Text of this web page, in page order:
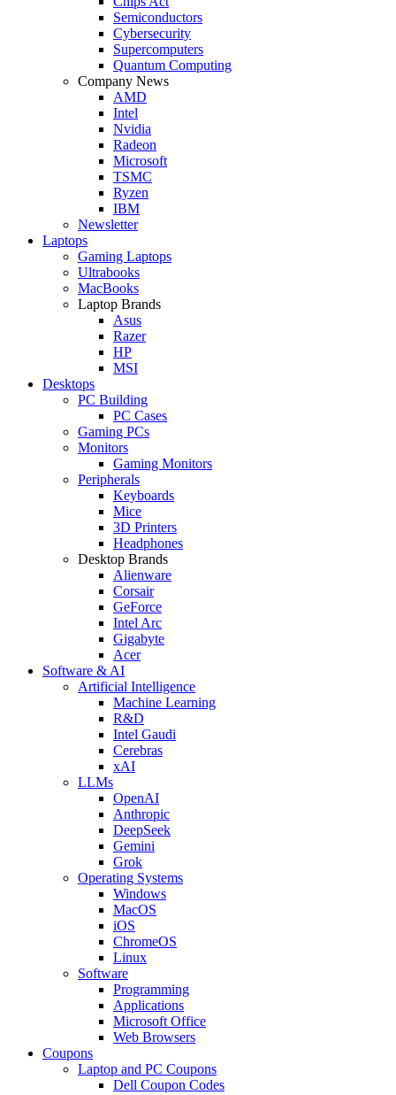
Semiconductors
Cybersecurity
Supercomputers
Quantum Computing
Company News
AMD
Intel
Nvidia
Radeon
Microsoft
TSMC
Ryzen
IBM
Newsletter
Laptops
Gaming Laptops
Ultrabooks
MacBooks
Laptop Brands
Asus
Razer
HP
MSI
Desktops
PC Building
PC Cases
Gaming PCs
Monitors
Gaming Monitors
Peripherals
Keyboards
Mice
3D Printers
Headphones
Desktop Brands
Alienware
Corsair
GeForce
Intel Arc
Gigabyte
Acer
Software & AI
Artificial Intelligence
Machine Learning
R&D
Intel Gaudi
Cerebras
xAI
LLMs
OpenAI
Anthropic
DeepSeek
Gemini
Grok
Operating Systems
Windows
MacOS
iOS
ChromeOS
Linux
Software
Programming
Applications
Microsoft Office
Web Browsers
Coupons
Laptop and PC Coupons
Dell Coupon Codes